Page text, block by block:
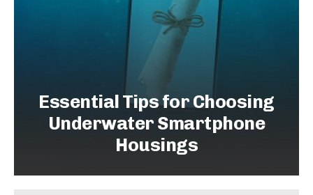
Essential Tips for Choosing
Underwater Smartphone
Housings